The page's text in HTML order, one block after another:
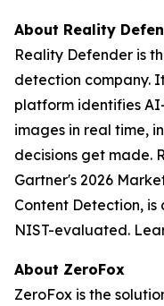
About Reality
Reality Defender is
detection company.
platform identifies
images in real time,
decisions get made.
Gartner's 2026
Content Detection, is
NIST-evaluated.
About ZeroFox
ZeroFox is the